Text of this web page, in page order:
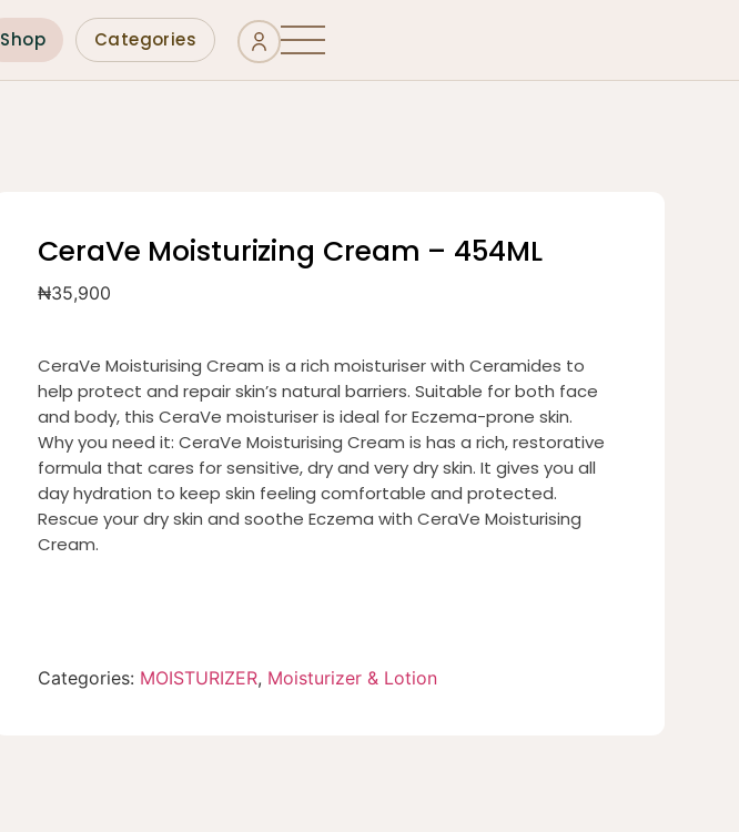
Shop Categories
CeraVe Moisturizing Cream – 454ML
₦35,900
CeraVe Moisturising Cream is a rich moisturiser with Ceramides to
help protect and repair skin’s natural barriers. Suitable for both face
and body, this CeraVe moisturiser is ideal for Eczema-prone skin.
Why you need it: CeraVe Moisturising Cream is has a rich, restorative
formula that cares for sensitive, dry and very dry skin. It gives you all
day hydration to keep skin feeling comfortable and protected.
Rescue your dry skin and soothe Eczema with CeraVe Moisturising
Cream.
Categories: MOISTURIZER, Moisturizer & Lotion